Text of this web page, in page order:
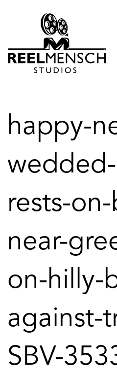
happy-
rests-
near-
on-hilly-
against-
SBV-